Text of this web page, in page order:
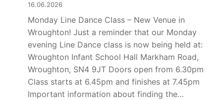
16.06.2026
Monday Line Dance Class – New Venue in
Wroughton! Just a reminder that our Monday
evening Line Dance class is now being held at:
Wroughton Infant School Hall Markham Road,
Wroughton, SN4 9JT Doors open from 6.30pm
Class starts at 6.45pm and finishes at 7.45pm
Important information about finding the…